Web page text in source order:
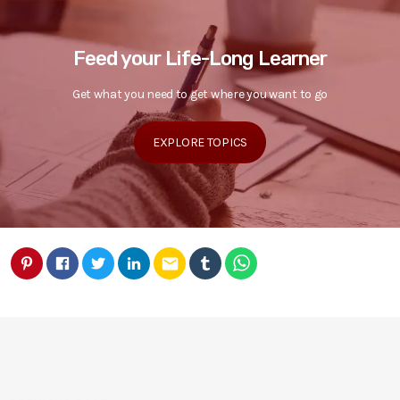
Feed your Life-Long Learner
Get what you need to get where you want to go
EXPLORE TOPICS
email